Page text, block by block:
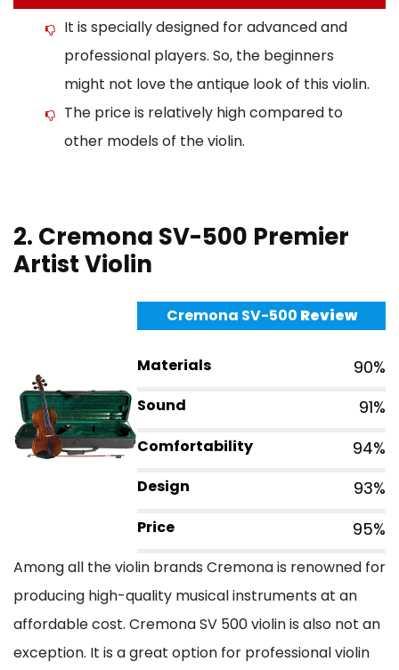
It is specially designed for advanced and
professional players. So, the beginners
might not love the antique look of this violin.
The price is relatively high compared to
other models of the violin.
2. Cremona SV-500 Premier
Artist Violin
Cremona SV-500 Review
Materials 90%
Sound 91%
Comfortability 94%
Design 93%
Price 95%
Among all the violin brands Cremona is renowned for
producing high-quality musical instruments at an
affordable cost. Cremona SV 500 violin is also not an
exception. It is a great option for professional violin